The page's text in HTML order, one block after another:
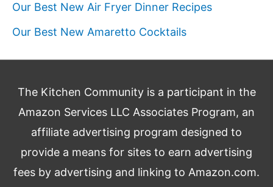
Our Best New Air Fryer Dinner Recipes
Our Best New Amaretto Cocktails
The Kitchen Community is a participant in the
Amazon Services LLC Associates Program, an
affiliate advertising program designed to
provide a means for sites to earn advertising
fees by advertising and linking to Amazon.com.